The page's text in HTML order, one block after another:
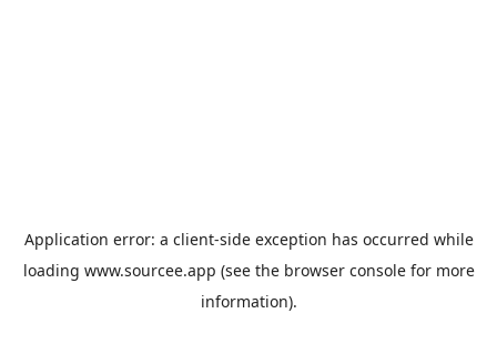
Application error: a client-side exception has occurred while
loading www.sourcee.app (see the browser consolefor more
information).